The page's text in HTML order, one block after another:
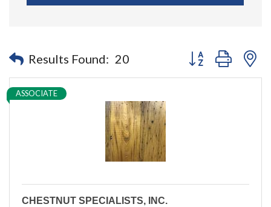
Results Found: 20 Button group with
ASSOCIATE
CHESTNUT SPECIALISTS, INC.